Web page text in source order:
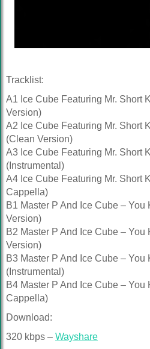
Tracklist:
A1 Ice Cube Featuring Mr. Short
Version)
A2 Ice Cube Featuring Mr. Short
(Clean Version)
A3 Ice Cube Featuring Mr. Short
(Instrumental)
A4 Ice Cube Featuring Mr. Short
Cappella)
B1 Master P And Ice Cube – You
Version)
B2 Master P And Ice Cube – You
Version)
B3 Master P And Ice Cube – You
(Instrumental)
B4 Master P And Ice Cube – You
Cappella)
Download:
320 kbps – Wayshare